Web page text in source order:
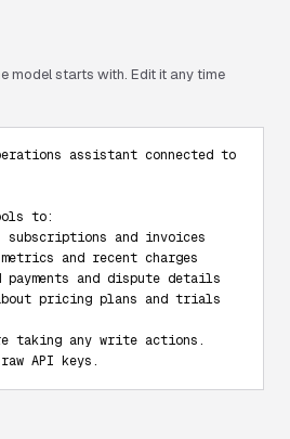
model starts with. Edit it any time
assistant connected to
to:
subscriptions and invoices
and recent charges
and dispute details
pricing plans and trials
taking any write actions.
API keys.